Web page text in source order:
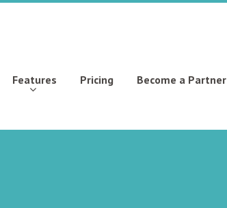
Features Pricing Become a Partner